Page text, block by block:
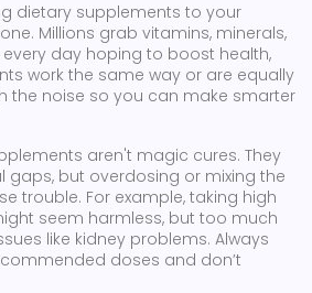
dietary supplements to your
Millions grab vitamins, minerals,
day hoping to boost health,
work the same way or are equally
the noise so you can make smarter
aren't magic cures. They
gaps, but overdosing or mixing the
trouble. For example, taking high
seem harmless, but too much
like kidney problems. Always
doses and don’t